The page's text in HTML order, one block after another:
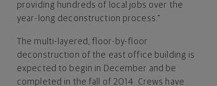
providing hundreds of local jobs over the
year-long deconstruction process.”
The multi-layered, floor-by-floor
deconstruction of the east office building is
expected to begin in December and be
completed in the fall of 2014. Crews have